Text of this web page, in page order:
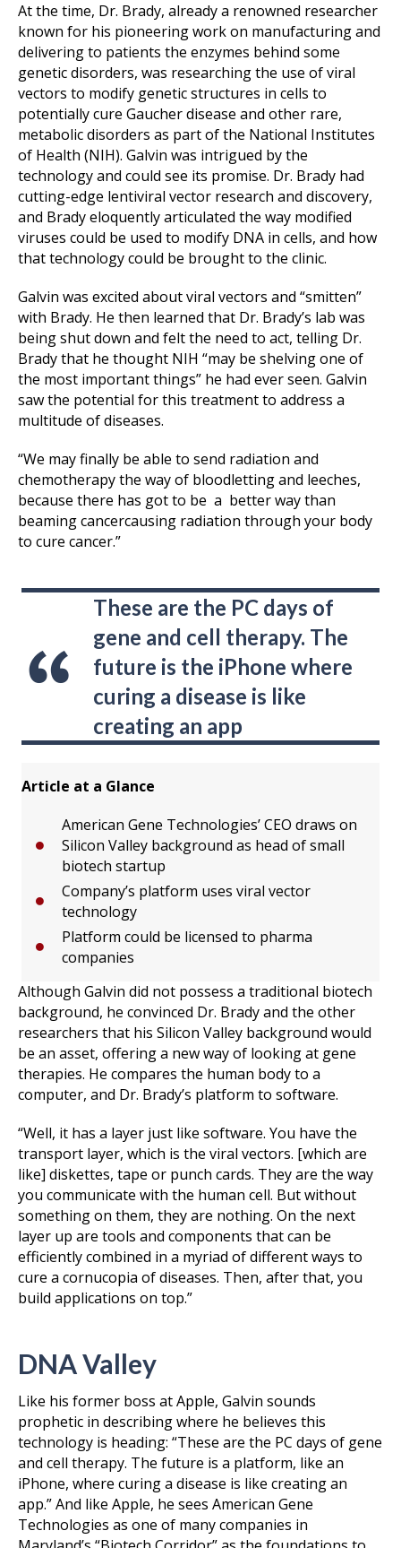
At the time, Dr. Brady, already a renowned researcher
known for his pioneering work on manufacturing and
delivering to patients the enzymes behind some
genetic disorders, was researching the use of viral
vectors to modify genetic structures in cells to
potentially cure Gaucher disease and other rare,
metabolic disorders as part of the National Institutes
of Health (NIH). Galvin was intrigued by the
technology and could see its promise. Dr. Brady had
cutting-edge lentiviral vector research and discovery,
and Brady eloquently articulated the way modified
viruses could be used to modify DNA in cells, and how
that technology could be brought to the clinic.
Galvin was excited about viral vectors and “smitten”
with Brady. He then learned that Dr. Brady’s lab was
being shut down and felt the need to act, telling Dr.
Brady that he thought NIH “may be shelving one of
the most important things” he had ever seen. Galvin
saw the potential for this treatment to address a
multitude of diseases.
“We may finally be able to send radiation and
chemotherapy the way of bloodletting and leeches,
because there has got to be a better way than
beaming cancercausing radiation through your body
to cure cancer.”
These are the PC days of
gene and cell therapy. The
future is the iPhone where
curing a disease is like
creating an app
Article at a Glance
American Gene Technologies’ CEO draws on
Silicon Valley background as head of small
biotech startup
Company’s platform uses viral vector
technology
Platform could be licensed to pharma
companies
Although Galvin did not possess a traditional biotech
background, he convinced Dr. Brady and the other
researchers that his Silicon Valley background would
be an asset, offering a new way of looking at gene
therapies. He compares the human body to a
computer, and Dr. Brady’s platform to software.
“Well, it has a layer just like software. You have the
transport layer, which is the viral vectors. [which are
like] diskettes, tape or punch cards. They are the way
you communicate with the human cell. But without
something on them, they are nothing. On the next
layer up are tools and components that can be
efficiently combined in a myriad of different ways to
cure a cornucopia of diseases. Then, after that, you
build applications on top.”
DNA Valley
Like his former boss at Apple, Galvin sounds
prophetic in describing where he believes this
technology is heading: “These are the PC days of gene
and cell therapy. The future is a platform, like an
iPhone, where curing a disease is like creating an
app.” And like Apple, he sees American Gene
Technologies as one of many companies in